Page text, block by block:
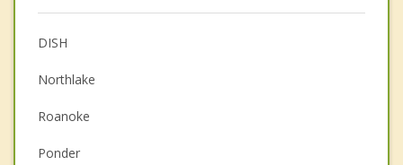
Anger Management
Christian Counseling
Couples Counseling
Depression
DISH
Northlake
Roanoke
Ponder